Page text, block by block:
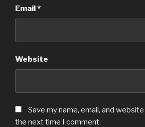
Email*
Website
Save my name, email, and
the next time I comment.